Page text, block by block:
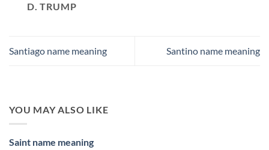
D. TRUMP
Santiago name meaning Santino name meaning
YOU MAY ALSO LIKE
Saint name meaning